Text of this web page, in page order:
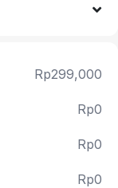
Rp299,000
Rp0
Rp0
Rp0